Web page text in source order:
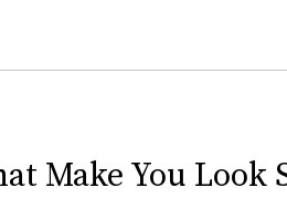
Make You Look